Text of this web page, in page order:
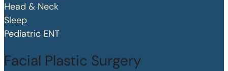
Head & Neck
Sleep
Pediatric ENT
Facial Plastic Surgery